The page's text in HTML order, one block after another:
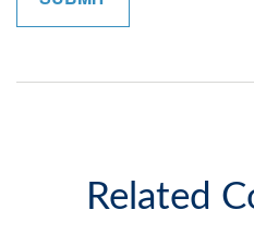
Related